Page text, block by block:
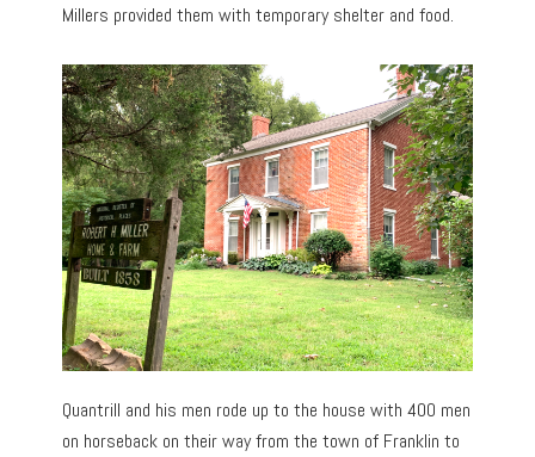
Millers provided them with temporary shelter and food.
Quantrill and his men rode up to the house with 400 men
on horseback on their way from the town of Franklin to